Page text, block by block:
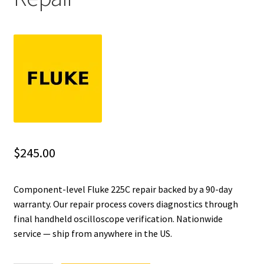
Fluke Loop Calibrator Repair
Fluke Cable Tester Repair
Fluke Earth Ground Tester Repair
Fluke Airmeter Repair
$245.00
Component-level Fluke 225C repair backed by a 90-day
warranty. Our repair process covers diagnostics through
final handheld oscilloscope verification. Nationwide
service — ship from anywhere in the US.